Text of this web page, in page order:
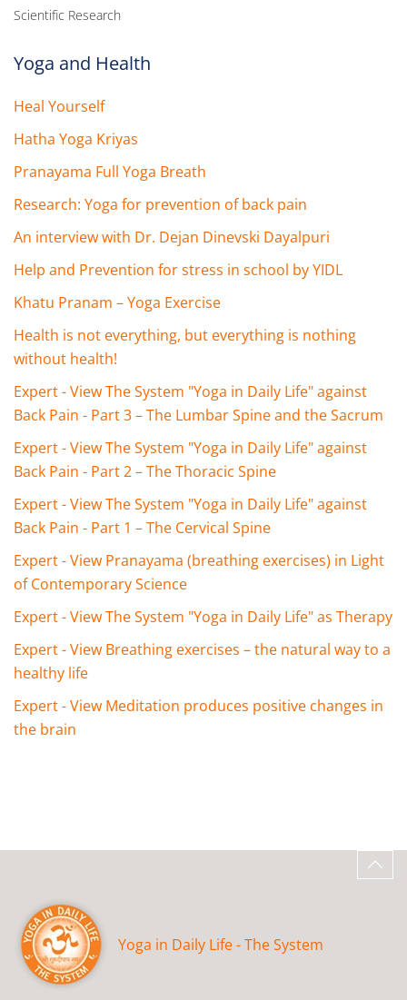
Scientific Research
Yoga and Health
Heal Yourself
Hatha Yoga Kriyas
Pranayama Full Yoga Breath
Research: Yoga for prevention of back pain
An interview with Dr. Dejan Dinevski Dayalpuri
Help and Prevention for stress in school by YIDL
Khatu Pranam – Yoga Exercise
Health is not everything, but everything is nothing
without health!
Expert - View The System "Yoga in Daily Life" against
Back Pain - Part 3 – The Lumbar Spine and the Sacrum
Expert - View The System "Yoga in Daily Life" against
Back Pain - Part 2 – The Thoracic Spine
Expert - View The System "Yoga in Daily Life" against
Back Pain - Part 1 – The Cervical Spine
Expert - View Pranayama (breathing exercises) in Light
of Contemporary Science
Expert - View The System "Yoga in Daily Life" as Therapy
Expert - View Breathing exercises – the natural way to a
healthy life
Expert - View Meditation produces positive changes in
the brain
Yoga in Daily Life - The System